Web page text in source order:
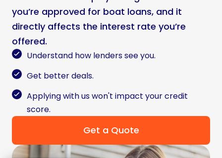
you’re approved for boat loans, and it
directly affects the interest rate you’re
offered.
Understand how lenders see you.
Get better deals.
Applying with us won't impact your credit
score.
Get a Quote